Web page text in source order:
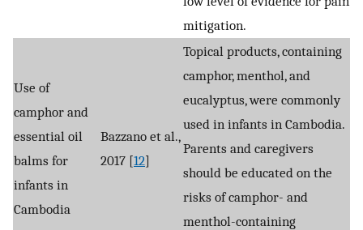
mitigation.
Use of
camphor and
essential oil
balms for
infants in
Cambodia
Bazzano et al.,
2017 [12]
Topical products, containing
camphor, menthol, and
eucalyptus, were commonly
used in infants in Cambodia.
Parents and caregivers
should be educated on the
risks of camphor- and
menthol-containing